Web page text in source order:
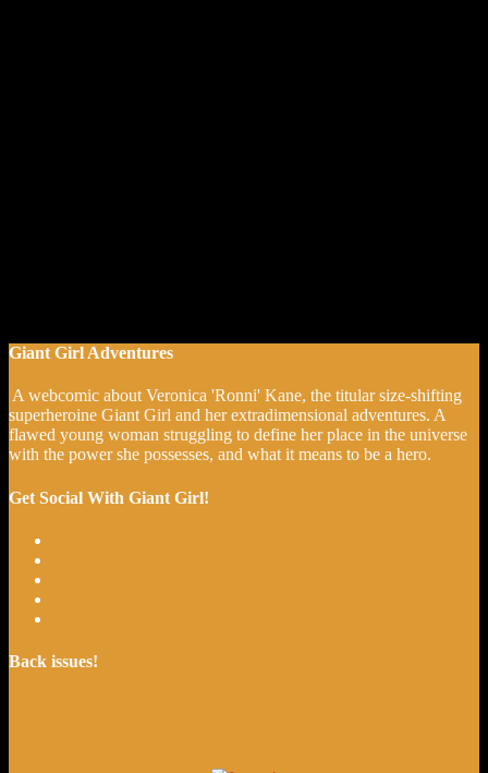
Giant Girl Adventures
A webcomic about Veronica 'Ronni' Kane, the titular size-shifting
superheroine Giant Girl and her extradimensional adventures. A
flawed young woman struggling to define her place in the universe
with the power she possesses, and what it means to be a hero.
Get Social With Giant Girl!
Back issues!